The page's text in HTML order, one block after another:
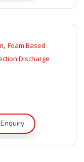
, Foam Based
Discharge